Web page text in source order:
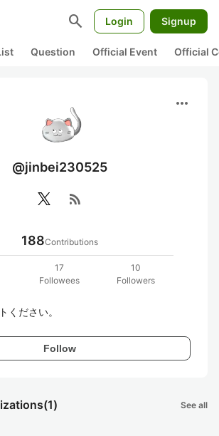
search Login Signup
Question Official Event Official
more_horiz
@jinbei230525
rss_feed
188Contributions
17
Followees
10
Followers
ください。
Follow
(1) See all